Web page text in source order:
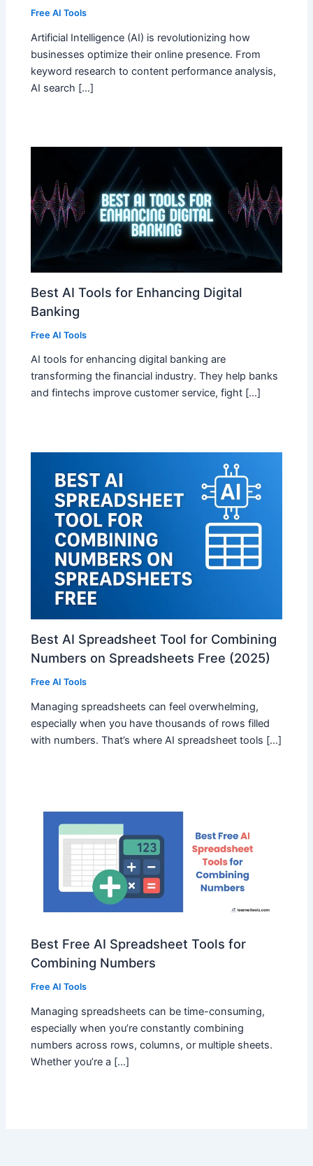
Free AI Tools
Artificial Intelligence (AI) is revolutionizing how
businesses optimize their online presence. From
keyword research to content performance analysis,
AI search […]
Best AI Tools for Enhancing Digital
Banking
Free AI Tools
AI tools for enhancing digital banking are
transforming the financial industry. They help banks
and fintechs improve customer service, fight […]
Best AI Spreadsheet Tool for Combining
Numbers on Spreadsheets Free (2025)
Free AI Tools
Managing spreadsheets can feel overwhelming,
especially when you have thousands of rows filled
with numbers. That’s where AI spreadsheet tools […]
Best Free AI Spreadsheet Tools for
Combining Numbers
Free AI Tools
Managing spreadsheets can be time-consuming,
especially when you’re constantly combining
numbers across rows, columns, or multiple sheets.
Whether you’re a […]